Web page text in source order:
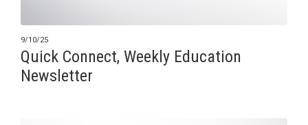
9/10/25
Quick Connect, Weekly Education
Newsletter